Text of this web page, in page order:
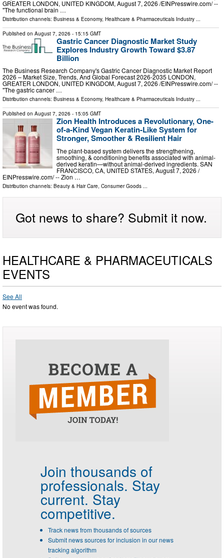
GREATER LONDON, UNITED KINGDOM, August 7, 2026 /⁨EINPresswire.com⁩/ --
"The functional brain …
Distribution channels: Business & Economy, Healthcare & Pharmaceuticals Industry
Published on August 7, 2026 - 15:15 GMT
Gastric Cancer Diagnostic Market Study
Explores Industry Growth Toward $3.87
Billion
The Business Research Company's Gastric Cancer Diagnostic Market Report
2026 – Market Size, Trends, And Global Forecast 2026-2035 LONDON,
GREATER LONDON, UNITED KINGDOM, August 7, 2026 /⁨EINPresswire.com⁩/ --
"The gastric cancer …
Distribution channels: Business & Economy, Healthcare & Pharmaceuticals Industry ...
Published on August 7, 2026 - 15:05 GMT
Zion Health Introduces a Revolutionary, One-
of-a-Kind Vegan Keratin-Like System for
Stronger, Smoother & Resilient Hair
The plant-based system delivers the strengthening,
smoothing, & conditioning benefits associated with animal-
derived keratin—without animal-derived ingredients. SAN
FRANCISCO, CA, UNITED STATES, August 7, 2026 /⁨
EINPresswire.com⁩/ -- Zion …
Distribution channels: Beauty & Hair Care, Consumer Goods ...
Got news to share? Submit it now.
HEALTHCARE & PHARMACEUTICALS
EVENTS
See All
No event was found.
Join thousands of
professionals. Stay
current. Stay
competitive.
Track news from thousands of sources
Submit news sources for inclusion in our news
tracking algorithm